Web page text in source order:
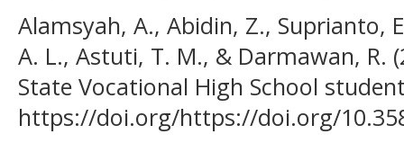
Alamsyah, A., Abidin, Z., Suprianto,
A. L., Astuti, T. M., & Darmawan, R.
State Vocational High School
https://doi.org/https://doi.org/